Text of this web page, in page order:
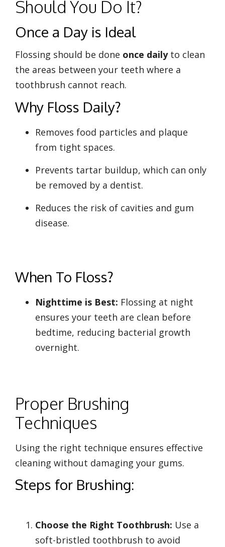
Should You Do It?
Once a Day is Ideal
Flossing should be done once dailyto clean
the areas between your teeth where a
toothbrush cannot reach.
Why Floss Daily?
Removes food particles and plaque
from tight spaces.
Prevents tartar buildup, which can only
be removed by a dentist.
Reduces the risk of cavities and gum
disease.
When To Floss?
Nighttime is Best: Flossing at night
ensures your teeth are clean before
bedtime, reducing bacterial growth
overnight.
Proper Brushing
Techniques
Using the right technique ensures effective
cleaning without damaging your gums.
Steps for Brushing:
Choose the Right Toothbrush: Use a
soft-bristled toothbrush to avoid